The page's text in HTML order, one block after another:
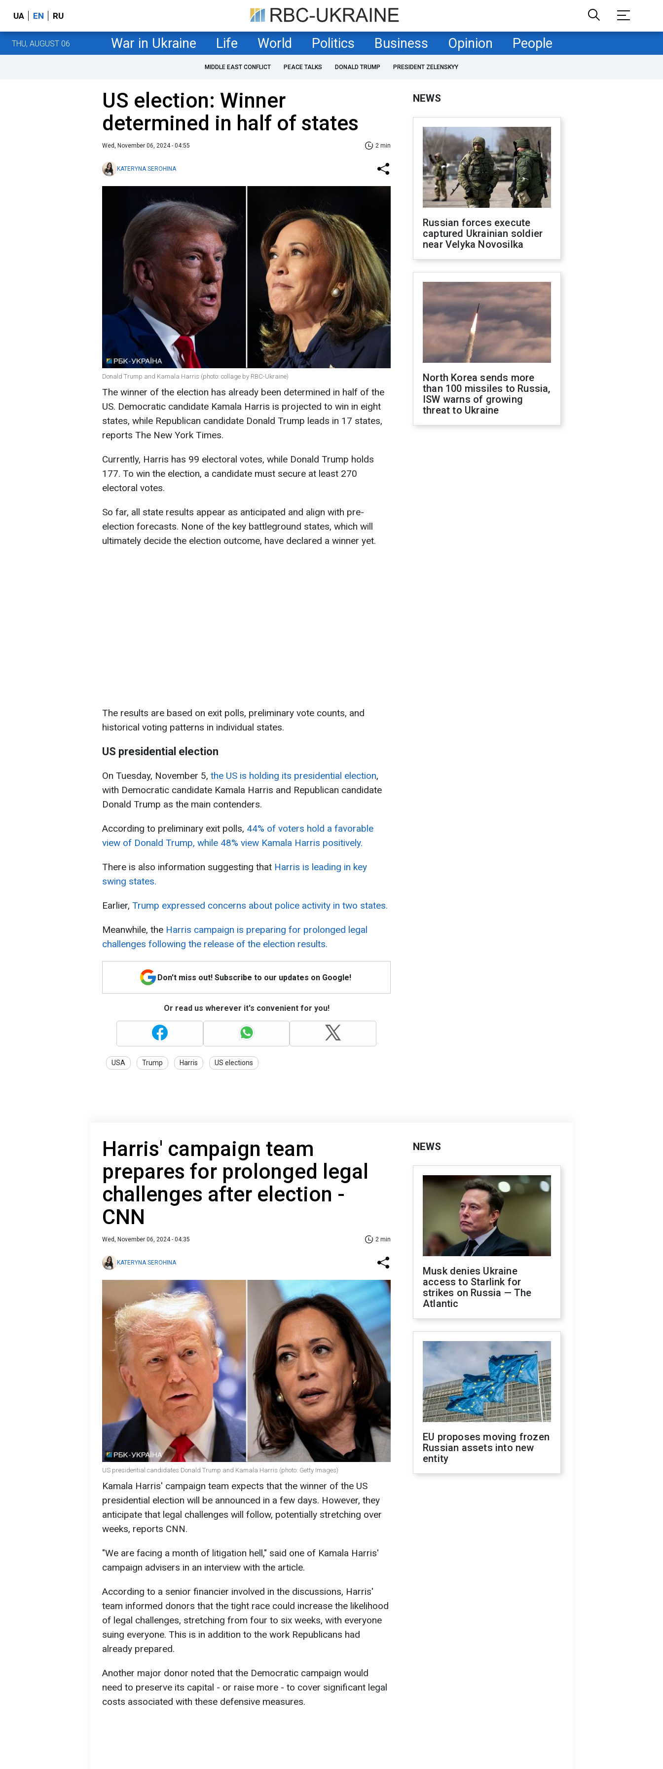
UA EN RU
THU, AUGUST 06 War in Ukraine Life World Politics Business Opinion People
MIDDLE EAST CONFLICT PEACE TALKS DONALD TRUMP PRESIDENT ZELENSKYY
US election: Winner
determined in half of states
Wed, November 06, 2024 - 04:55 2 min
KATERYNA SEROHINA
Donald Trump and Kamala Harris (photo: collage by RBC-Ukraine)
The winner of the election has already been determined in half of the
US. Democratic candidate Kamala Harris is projected to win in eight
states, while Republican candidate Donald Trump leads in 17 states,
reports The New York Times.
Currently, Harris has 99 electoral votes, while Donald Trump holds
177. To win the election, a candidate must secure at least 270
electoral votes.
So far, all state results appear as anticipated and align with pre-
election forecasts. None of the key battleground states, which will
ultimately decide the election outcome, have declared a winner yet.
The results are based on exit polls, preliminary vote counts, and
historical voting patterns in individual states.
US presidential election
On Tuesday, November 5, the US is holding its presidential election,
with Democratic candidate Kamala Harris and Republican candidate
Donald Trump as the main contenders.
According to preliminary exit polls, 44% of voters hold a favorable
view of Donald Trump, while 48% view Kamala Harris positively.
There is also information suggesting that Harris is leading in key
swing states.
Earlier, Trump expressed concerns about police activity in two states.
Meanwhile, the Harris campaign is preparing for prolonged legal
challenges following the release of the election results.
Don't miss out! Subscribe to our updates on Google!
Or read us wherever it's convenient for you!
USA Trump Harris US elections
NEWS
Russian forces execute
captured Ukrainian soldier
near Velyka Novosilka
North Korea sends more
than 100 missiles to Russia,
ISW warns of growing
threat to Ukraine
Harris' campaign team
prepares for prolonged legal
challenges after election -
CNN
Wed, November 06, 2024 - 04:35 2 min
KATERYNA SEROHINA
US presidential candidates Donald Trump and Kamala Harris (photo: Getty Images)
Kamala Harris' campaign team expects that the winner of the US
presidential election will be announced in a few days. However, they
anticipate that legal challenges will follow, potentially stretching over
weeks, reports CNN.
"We are facing a month of litigation hell," said one of Kamala Harris'
campaign advisers in an interview with the article.
According to a senior financier involved in the discussions, Harris'
team informed donors that the tight race could increase the likelihood
of legal challenges, stretching from four to six weeks, with everyone
suing everyone. This is in addition to the work Republicans had
already prepared.
Another major donor noted that the Democratic campaign would
need to preserve its capital - or raise more - to cover significant legal
costs associated with these defensive measures.
NEWS
Musk denies Ukraine
access to Starlink for
strikes on Russia — The
Atlantic
EU proposes moving frozen
Russian assets into new
entity